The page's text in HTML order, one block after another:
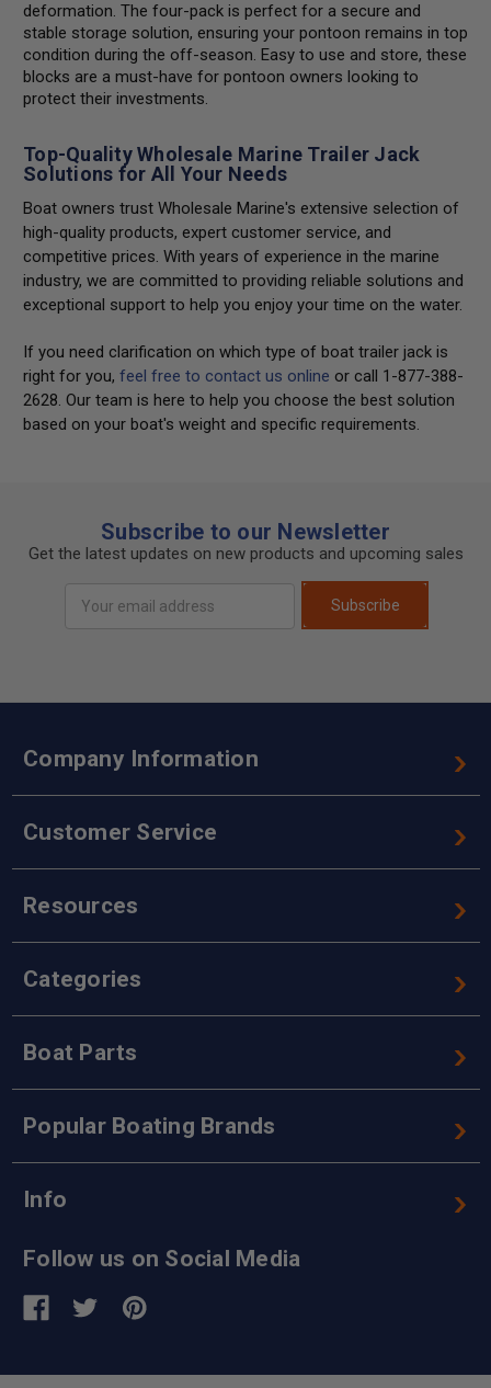
deformation. The four-pack is perfect for a secure and
stable storage solution, ensuring your pontoon remains in top
condition during the off-season. Easy to use and store, these
blocks are a must-have for pontoon owners looking to
protect their investments.
Top-Quality Wholesale Marine Trailer Jack
Solutions for All Your Needs
Boat owners trust Wholesale Marine's extensive selection of
high-quality products, expert customer service, and
competitive prices. With years of experience in the marine
industry, we are committed to providing reliable solutions and
exceptional support to help you enjoy your time on the water.
If you need clarification on which type of boat trailer jack is
right for you, feel free to contact us online or call 1-877-388-
2628. Our team is here to help you choose the best solution
based on your boat's weight and specific requirements.
Subscribe to our Newsletter
Get the latest updates on new products and upcoming sales
Address
Subscribe
Company Information
Customer Service
Resources
Categories
Boat Parts
Popular Boating Brands
Info
Follow us on Social Media